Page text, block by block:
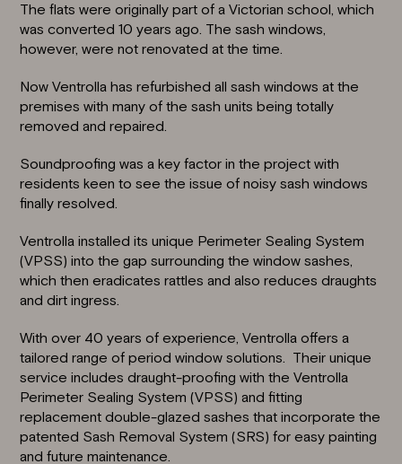
The flats were originally part of a Victorian school, which
was converted 10 years ago. The sash windows,
however, were not renovated at the time.
Now Ventrolla has refurbished all sash windows at the
premises with many of the sash units being totally
removed and repaired.
Soundproofing was a key factor in the project with
residents keen to see the issue of noisy sash windows
finally resolved.
Ventrolla installed its unique Perimeter Sealing System
(VPSS) into the gap surrounding the window sashes,
which theneradicates rattles and also reduces draughts
and dirt ingress.
With over 40 years of experience, Ventrolla offers a
tailored range of period window solutions. Their unique
service includes draught-proofing with theVentrolla
Perimeter Sealing System (VPSS) and fitting
replacement double-glazed sashes that incorporate the
patented Sash Removal System (SRS) for easy painting
and future maintenance.